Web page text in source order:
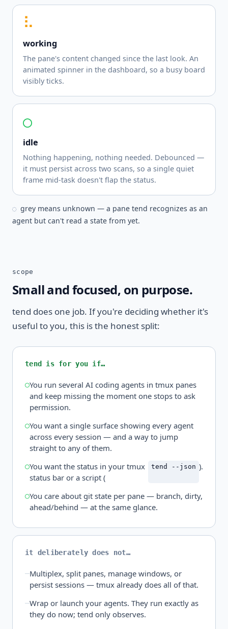
⠧
working
The pane's content changed since the last look. An
animated spinner in the dashboard, so a busy board
visibly ticks.
○
idle
Nothing happening, nothing needed. Debounced —
it must persist across two scans, so a single quiet
frame mid-task doesn't flap the status.
◌grey means unknown — a pane tend recognizes as an
agent but can't read a state from yet.
scope
Small and focused, on purpose.
tend does one job. If you're deciding whether it's
useful to you, this is the honest split:
tend is for you if…
You run several AI coding agents in tmux panes
and keep missing the moment one stops to ask
permission.
You want a single surface showing every agent
across every session — and a way to jump
straight to any of them.
You want the status in your tmux
status bar or a script (
tend --json ).
You care about git state per pane — branch, dirty,
ahead/behind — at the same glance.
it deliberately does not…
Multiplex, split panes, manage windows, or
persist sessions — tmux already does all of that.
Wrap or launch your agents. They run exactly as
they do now; tend only observes.